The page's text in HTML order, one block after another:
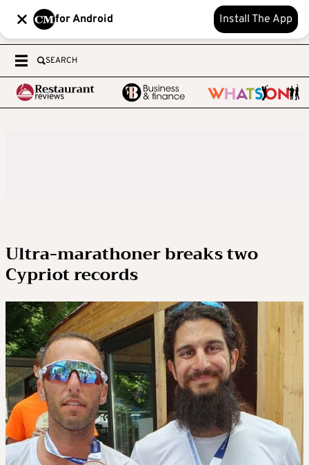
for Android Install The App
SEARCH
Ultra-marathoner breaks two
Cypriot records